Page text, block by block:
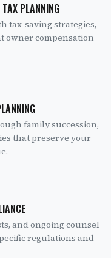
PLANNING
tax-saving strategies,
owner compensation
family succession,
that preserve your
and ongoing counsel
regulations and